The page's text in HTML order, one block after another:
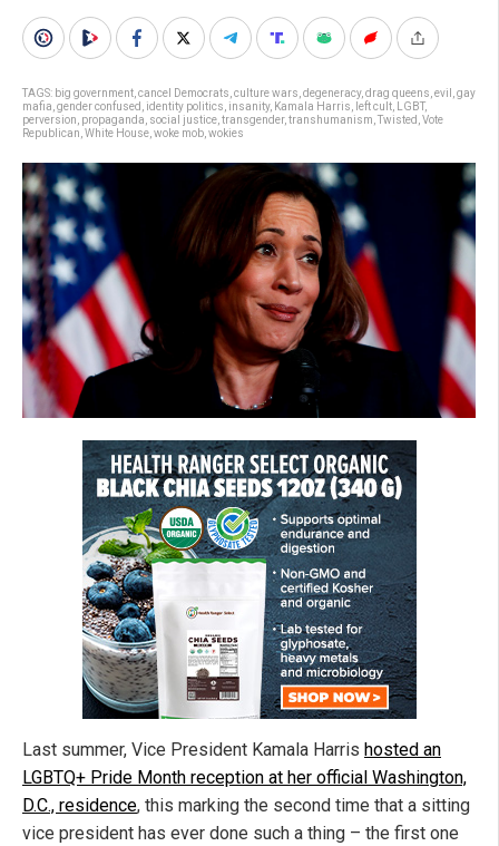
TAGS: big government cancel Democrats culture wars degeneracy, drag queens evil
gay
mafia gender confused identity politics insanity, Kamala Harris left cult LGBT,
perversion propaganda social justice transgender, transhumanism Twisted Vote
Republican White House woke mob wokies
Last summer, Vice President Kamala Harris hosted an
LGBTQ+ Pride Month reception at her official Washington,
D.C., residence, this marking the second time that a sitting
vice president has ever done such a thing – the first one